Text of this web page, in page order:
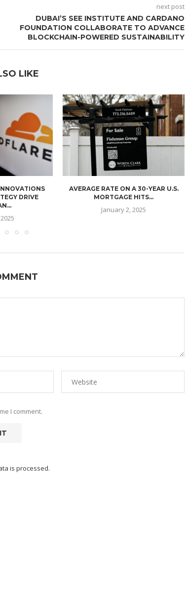
next post
DUBAI’S SEE INSTITUTE AND CARDANO
FOUNDATION COLLABORATE TO ADVANCE
BLOCKCHAIN-POWERED SUSTAINABILITY
LIKE
DRIVE
AVERAGE RATE ON A 30-YEAR U.S.
MORTGAGE HITS...
January 2, 2025
I comment.
is processed.